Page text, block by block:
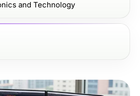
and Technology